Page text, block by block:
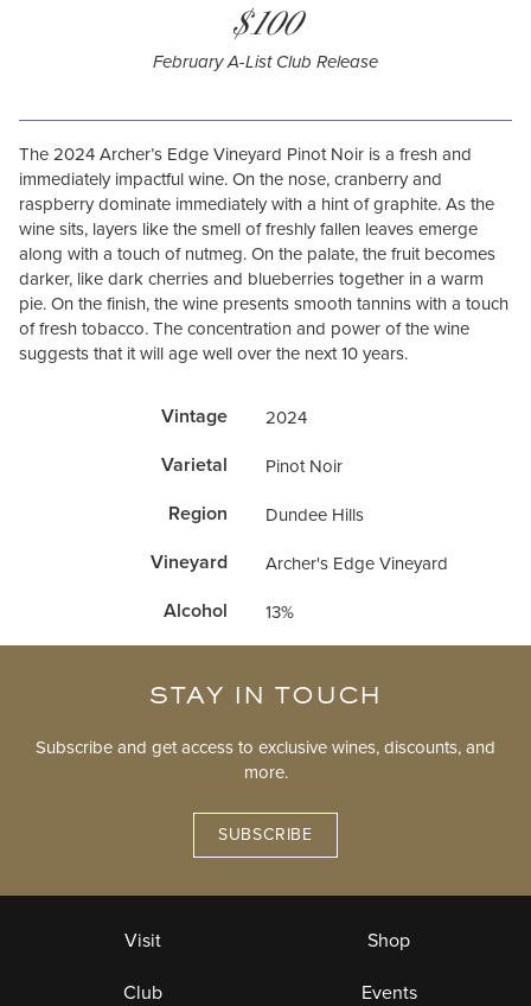
$100
February A-List Club Release
The 2024 Archer’s Edge Vineyard Pinot Noir is a fresh and
immediately impactful wine. On the nose, cranberry and
raspberry dominate immediately with a hint of graphite. As the
wine sits, layers like the smell of freshly fallen leaves emerge
along with a touch of nutmeg. On the palate, the fruit becomes
darker, like dark cherries and blueberries together in a warm
pie. On the finish, the wine presents smooth tannins with a touch
of fresh tobacco. The concentration and power of the wine
suggests that it will age well over the next 10 years.
Vintage 2024
Varietal Pinot Noir
Region Dundee Hills
Vineyard Archer's Edge Vineyard
Alcohol 13%
STAY IN TOUCH
Subscribe and get access to exclusive wines, discounts, and
more.
SUBSCRIBE
Visit Shop
Club Events